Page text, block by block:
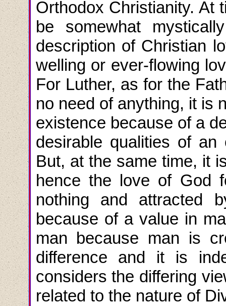
Orthodox Christianity. At
be somewhat
description of Christian
welling or ever-flowing
For Luther, as for the
no need of anything, it is
existence because of a
desirable qualities of
But, at the same time, it
hence the love of God
nothing and attracted
because of a value in
man because man is
difference and it is
considers the differing
related to the nature of